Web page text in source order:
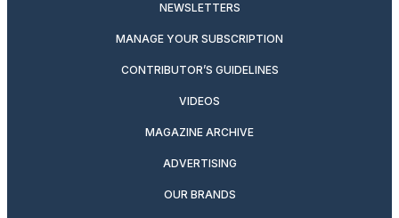
NEWSLETTERS
MANAGE YOUR SUBSCRIPTION
CONTRIBUTOR’S GUIDELINES
VIDEOS
MAGAZINE ARCHIVE
ADVERTISING
OUR BRANDS